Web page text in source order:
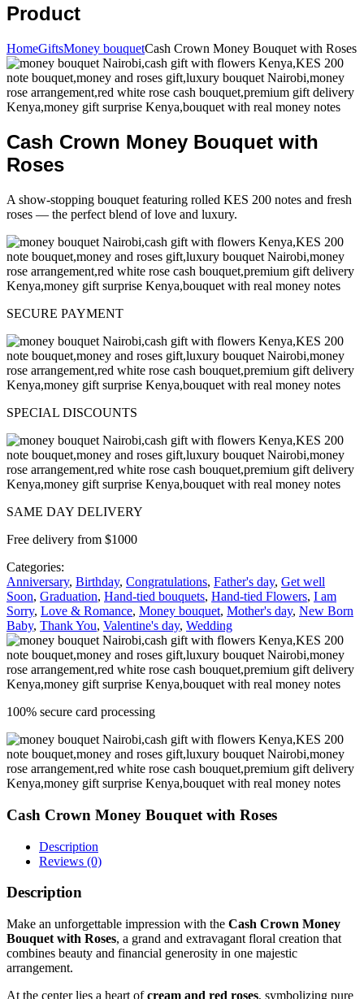
Product
HomeGiftsMoney bouquetCash Crown Money Bouquet with Roses
Cash Crown Money Bouquet with
Roses
A show-stopping bouquet featuring rolled KES 200 notes and fresh
roses — the perfect blend of love and luxury.
SECURE PAYMENT
SPECIAL DISCOUNTS
SAME DAY DELIVERY
Free delivery from $1000
Categories:
Anniversary, Birthday, Congratulations, Father's day, Get well
Soon, Graduation, Hand-tied bouquets, Hand-tied Flowers, I am
Sorry, Love & Romance, Money bouquet, Mother's day, New Born
Baby, Thank You, Valentine's day, Wedding
100% secure card processing
Cash Crown Money Bouquet with Roses
Description
Reviews (0)
Description
Make an unforgettable impression with the Cash Crown Money
Bouquet with Roses, a grand and extravagant floral creation that
combines beauty and financial generosity in one majestic
arrangement.
At the center lies a heart ofcream and red roses, symbolizing pure